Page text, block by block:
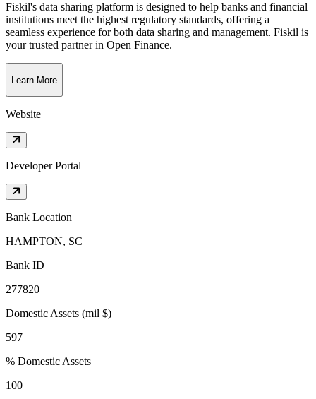
Fiskil's data sharing platform is designed to help banks and financial
institutions meet the highest regulatory standards, offering a
seamless experience for both data sharing and management. Fiskil is
your trusted partner in Open Finance.
Learn More
Website
Developer Portal
Bank Location
HAMPTON, SC
Bank ID
277820
Domestic Assets (mil $)
597
% Domestic Assets
100